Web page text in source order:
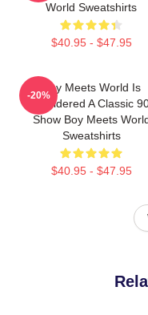
World Sweatshirts
$40.95 - $47.95
Boy Meets World Is
Considered A Classic
Show Boy Meets
Sweatshirts
$40.95 - $47.95
-20%